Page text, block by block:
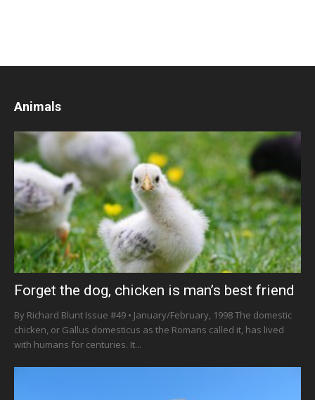
Animals
Forget the dog, chicken is man’s best friend
By Richard Blunt Issue #49 • January/February, 1998 The domestic
chicken, or Gallus domesticus as the Romans called it, has lived
with humans for centuries. It...